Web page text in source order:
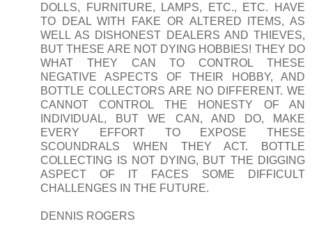
DOLLS, FURNITURE, LAMPS, ETC., ETC. HAVE
TO DEAL WITH FAKE OR ALTERED ITEMS, AS
WELL AS DISHONEST DEALERS AND THIEVES,
BUT THESE ARE NOT DYING HOBBIES! THEY DO
WHAT THEY CAN TO CONTROL THESE
NEGATIVE ASPECTS OF THEIR HOBBY, AND
BOTTLE COLLECTORS ARE NO DIFFERENT. WE
CANNOT CONTROL THE HONESTY OF AN
INDIVIDUAL, BUT WE CAN, AND DO, MAKE
EVERY EFFORT TO EXPOSE THESE
SCOUNDRALS WHEN THEY ACT. BOTTLE
COLLECTING IS NOT DYING, BUT THE DIGGING
ASPECT OF IT FACES SOME DIFFICULT
CHALLENGES IN THE FUTURE.
DENNIS ROGERS